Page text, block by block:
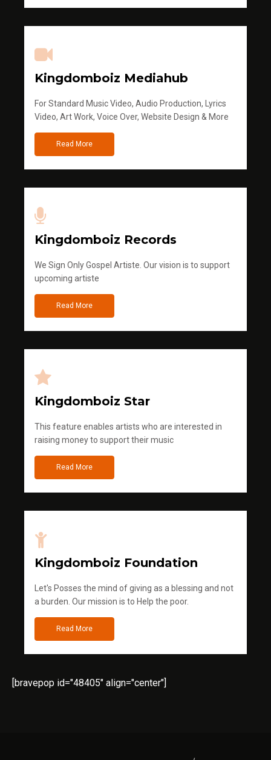
Kingdomboiz Mediahub
For Standard Music Video, Audio Production, Lyrics
Video, Art Work, Voice Over, Website Design & More
Read More
Kingdomboiz Records
We Sign Only Gospel Artiste. Our vision is to support
upcoming artiste
Read More
Kingdomboiz Star
This feature enables artists who are interested in
raising money to support their music
Read More
Kingdomboiz Foundation
Let's Posses the mind of giving as a blessing and not
a burden. Our mission is to Help the poor.
Read More
[bravepop id="48405" align="center"]